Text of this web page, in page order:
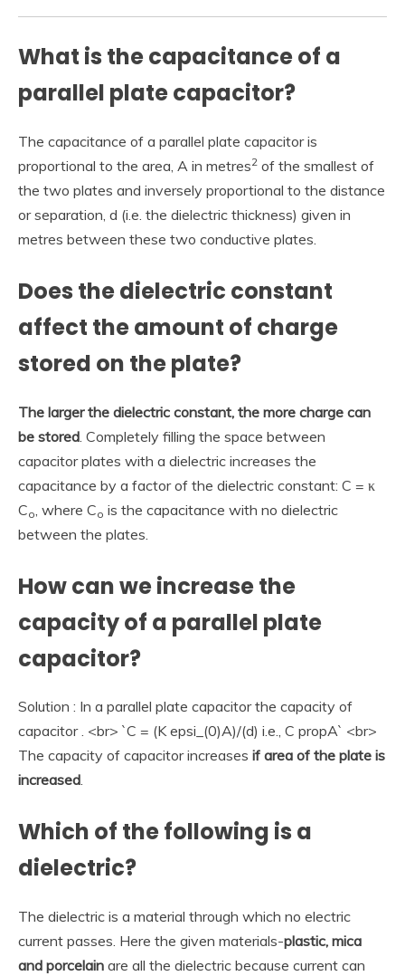
What is the capacitance of a
parallel plate capacitor?
The capacitance of a parallel plate capacitor is
proportional to the area, A in metres2 of the smallest of
the two plates and inversely proportional to the distance
or separation, d (i.e. the dielectric thickness) given in
metres between these two conductive plates.
Does the dielectric constant
affect the amount of charge
stored on the plate?
The larger the dielectric constant, the more charge can
be stored . Completely filling the space between
capacitor plates with a dielectric increases the
capacitance by a factor of the dielectric constant: C = κ
Co , where Co is the capacitance with no dielectric
between the plates.
How can we increase the
capacity of a parallel plate
capacitor?
Solution : In a parallel plate capacitor the capacity of
capacitor . <br> `C = (K epsi_(0)A)/(d) i.e., C propA` <br>
The capacity of capacitor increases if area of the plate is
increased.
Which of the following is a
dielectric?
The dielectric is a material through which no electric
current passes. Here the given materials-plastic, mica
and porcelain are all the dielectric because current can